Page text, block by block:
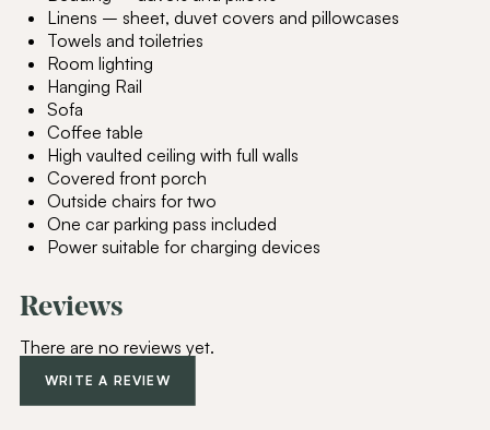
Linens – sheet, duvet covers and pillowcases
Towels and toiletries
Room lighting
Hanging Rail
Sofa
Coffee table
High vaulted ceiling with full walls
Covered front porch
Outside chairs for two
One car parking pass included
Power suitable for charging devices
Reviews
There are no reviews yet.
WRITE A REVIEW
Join Our
Be the first to hear about special offers,
exciting updates, and curated content